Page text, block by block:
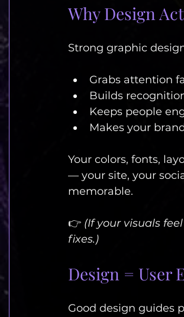
Why Design
Strong graphic
Grabs attention
Builds
Keeps people
Makes your
Your colors, fonts,
— your site, your
memorable.
👉 (If your visuals
fixes.)
Design = User
Good design guides